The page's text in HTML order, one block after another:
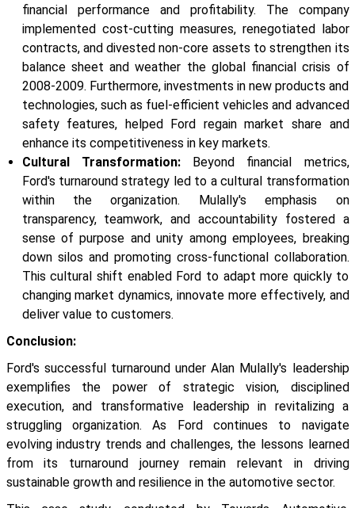
financial performance and profitability. The company
implemented cost-cutting measures, renegotiated labor
contracts, and divested non-core assets to strengthen its
balance sheet and weather the global financial crisis of
2008-2009. Furthermore, investments in new products and
technologies, such as fuel-efficient vehicles and advanced
safety features, helped Ford regain market share and
enhance its competitiveness in key markets.
Cultural Transformation:Beyond financial metrics,
Ford's turnaround strategy led to a cultural transformation
within the organization. Mulally's emphasis on
transparency, teamwork, and accountability fostered a
sense of purpose and unity among employees, breaking
down silos and promoting cross-functional collaboration.
This cultural shift enabled Ford to adapt more quickly to
changing market dynamics, innovate more effectively, and
deliver value to customers.
Conclusion:
Ford's successful turnaround under Alan Mulally's leadership
exemplifies the power of strategic vision, disciplined
execution, and transformative leadership in revitalizing a
struggling organization. As Ford continues to navigate
evolving industry trends and challenges, the lessons learned
from its turnaround journey remain relevant in driving
sustainable growth and resilience in the automotive sector.